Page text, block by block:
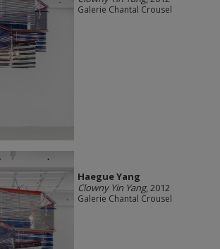
Galerie Chantal Crousel
Haegue Yang
Clowny Yin Yang, 2012
Galerie Chantal Crousel